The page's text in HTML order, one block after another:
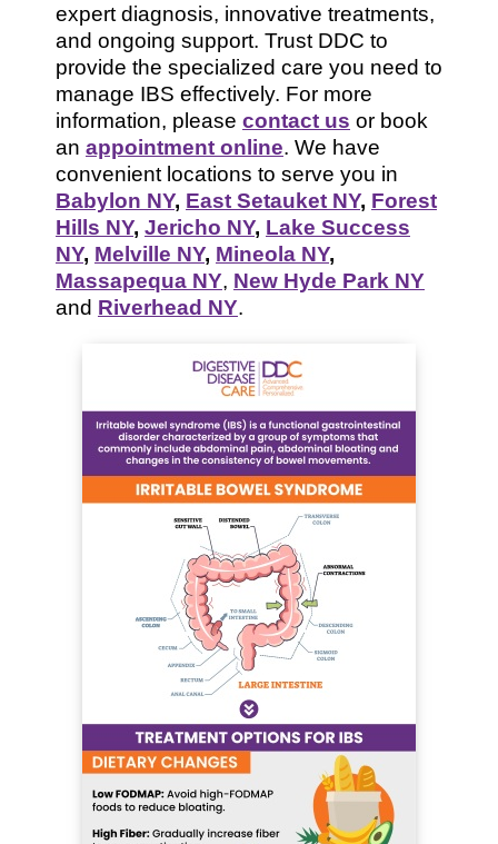
expert diagnosis, innovative treatments,
and ongoing support. Trust DDC to
provide the specialized care you need to
manage IBS effectively. For more
information, please contact us or book
an appointment online. We have
convenient locations to serve you in
Babylon NY, East Setauket NY, Forest
Hills NY, Jericho NY, Lake Success
NY, Melville NY, Mineola NY,
Massapequa NY, New Hyde Park NY
and Riverhead NY.